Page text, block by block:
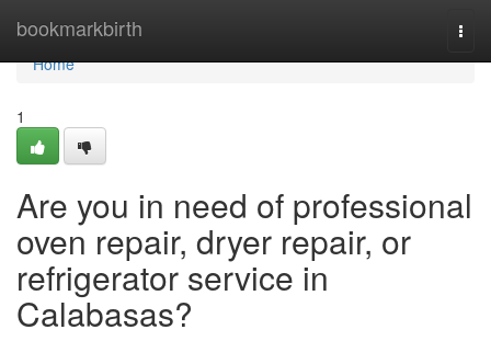
bookmarkbirth
Home
Home
1
Are you in need of professional
oven repair, dryer repair, or
refrigerator service in
Calabasas?